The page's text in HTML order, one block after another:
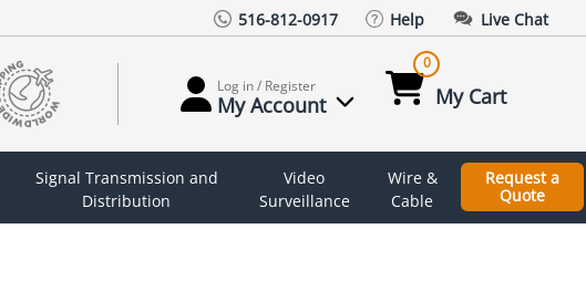
516-812-0917 Help Live Chat
Log in / Register
My Account
0
My Cart
Signal Transmission and
Distribution
Video
Surveillance
Wire &
Cable
Request a
Quote